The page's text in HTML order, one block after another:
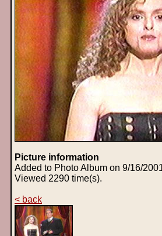
Picture information
Added to Photo Album on 9/16/
Viewed 2290 time(s).
< back